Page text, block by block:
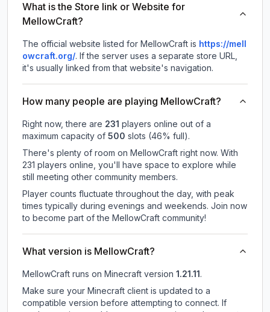
What is the Store link or Website for
MellowCraft?
The official website listed for MellowCraft is https://mell
owcraft.org/. If the server uses a separate store URL,
it's usually linked from that website's navigation.
How many people are playing MellowCraft?
Right now, there are 231 players online out of a
maximum capacity of 500 slots (46% full).
There's plenty of room on MellowCraft right now. With
231 players online, you'll have space to explore while
still meeting other community members.
Player counts fluctuate throughout the day, with peak
times typically during evenings and weekends. Join now
to become part of the MellowCraft community!
What version is MellowCraft?
MellowCraft runs on Minecraft version 1.21.11.
Make sure your Minecraft client is updated to a
compatible version before attempting to connect. If